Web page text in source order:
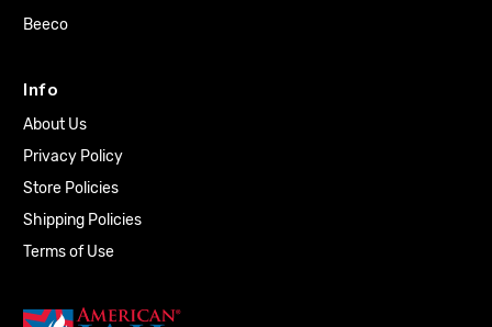
Beeco
Info
About Us
Privacy Policy
Store Policies
Shipping Policies
Terms of Use